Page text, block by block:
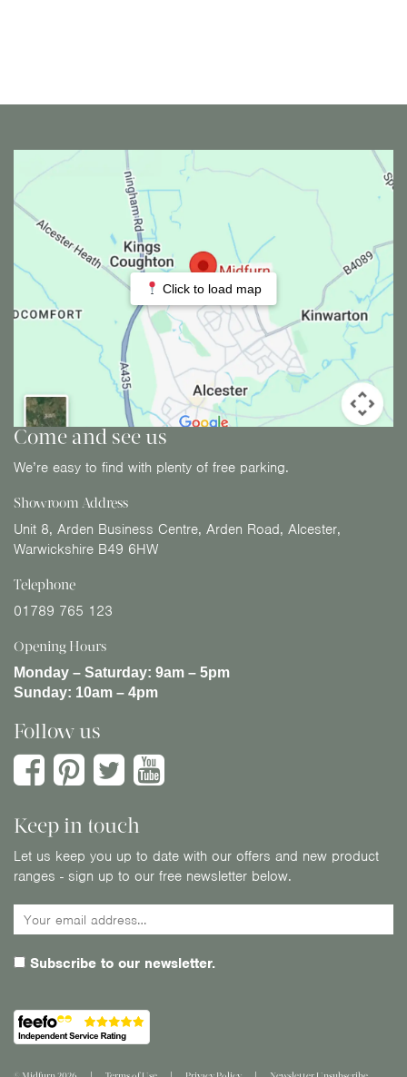
Click to load map
Come and see us
We’re easy to find with plenty of free parking.
Showroom Address
Unit 8, Arden Business Centre, Arden Road, Alcester,
Warwickshire B49 6HW
Telephone
01789 765 123
Opening Hours
Monday – Saturday: 9am – 5pm
Sunday: 10am – 4pm
Follow us
Keep in touch
Let us keep you up to date with our offers and new product
ranges - sign up to our free newsletter below.
Subscribe to our newsletter.